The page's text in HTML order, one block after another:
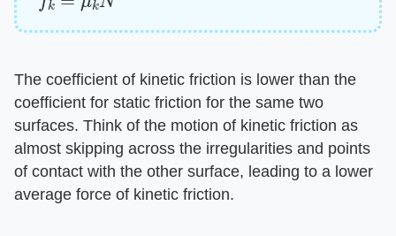
The coefficient of kinetic friction is lower than the
coefficient for static friction for the same two
surfaces. Think of the motion of kinetic friction as
almost skipping across the irregularities and points
of contact with the other surface, leading to a lower
average force of kinetic friction.